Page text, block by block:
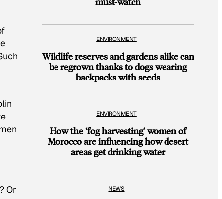
Or
ENVIRONMENT
Wildlife reserves and gardens alike can
be regrown thanks to dogs wearing
backpacks with seeds
ENVIRONMENT
How the ‘fog harvesting’ women of
Morocco are influencing how desert
areas get drinking water
NEWS